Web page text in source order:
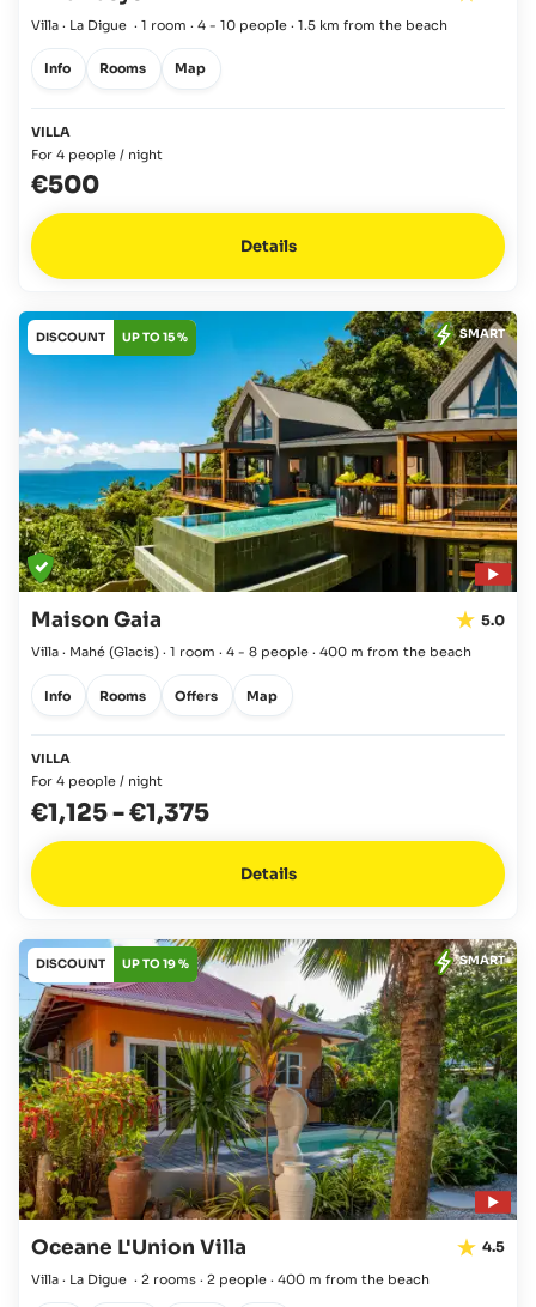
Villa · La Digue · 1 room · 4 - 10 people · 1.5 km from the beach
Info Rooms Map
VILLA
For 4 people / night
€500
Details
DISCOUNT UP TO 15 % SMART
Maison Gaia 5.0
Villa · Mahé (Glacis) · 1 room · 4 - 8 people · 400 m from the beach
Info Rooms Offers Map
VILLA
For 4 people / night
€1,125-€1,375
Details
DISCOUNT UP TO 19 % SMART
Oceane L'Union Villa 4.5
Villa · La Digue · 2 rooms · 2 people · 400 m from the beach